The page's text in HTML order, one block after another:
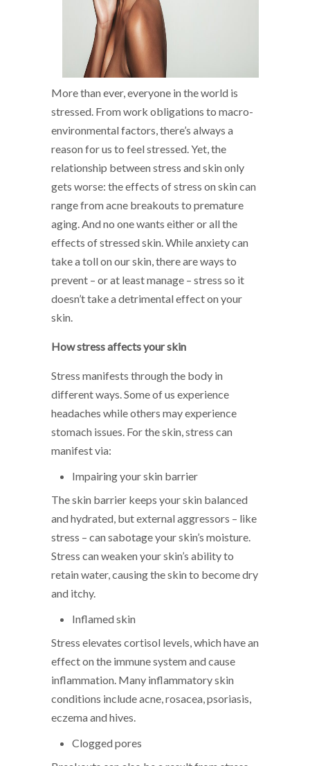
More than ever, everyone in the world is
stressed. From work obligations to macro-
environmental factors, there’s always a
reason for us to feel stressed. Yet, the
relationship between stress and skin only
gets worse: the effects of stress on skin can
range from acne breakouts to premature
aging. And no one wants either or all the
effects of stressed skin. While anxiety can
take a toll on our skin, there are ways to
prevent – or at least manage – stress so it
doesn’t take a detrimental effect on your
skin.
How stress affects your skin
Stress manifests through the body in
different ways. Some of us experience
headaches while others may experience
stomach issues. For the skin, stress can
manifest via:
Impairing your skin barrier
The skin barrier keeps your skin balanced
and hydrated, but external aggressors – like
stress – can sabotage your skin’s moisture.
Stress can weaken your skin’s ability to
retain water, causing the skin to become dry
and itchy.
Inflamed skin
Stress elevates cortisol levels, which have an
effect on the immune system and cause
inflammation. Many inflammatory skin
conditions include acne, rosacea, psoriasis,
eczema and hives.
Clogged pores